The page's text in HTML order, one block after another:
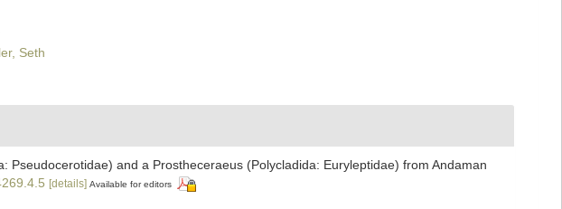
Seth
and a Prostheceraeus (Polycladida: Euryleptidae) from Andaman
[details] Available for editors